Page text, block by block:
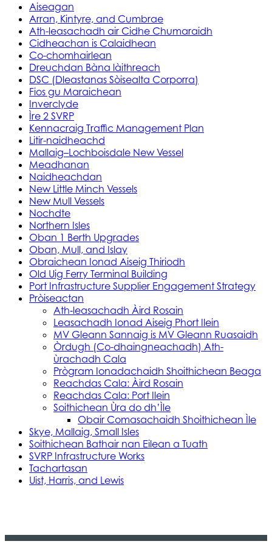
Aiseagan
Arran, Kintyre, and Cumbrae
Ath-leasachadh air Cidhe Chumaraidh
Cidheachan is Calaidhean
Co-chomhairlean
Dreuchdan Bàna làithreach
DSC (Dleastanas Sòisealta Corporra)
Fios gu Maraichean
Inverclyde
Ìre 2 SVRP
Kennacraig Traffic Management Plan
Litir-naidheachd
Mallaig–Lochboisdale New Vessel
Meadhanan
Naidheachdan
New Little Minch Vessels
New Mull Vessels
Nochdte
Northern Isles
Oban 1 Berth Upgrades
Oban, Mull, and Islay
Obraichean Ionad Aiseig Thiriodh
Old Uig Ferry Terminal Building
Port Infrastructure Supplier Engagement Strategy
Pròiseactan
Ath‑leasachadh Àird Rosain
Leasachadh Ionad Aiseig Phort Ilein
MV Gleann Sannaig is MV Gleann Ruasaidh
Òrdugh (Co-dhaingneachadh) Ath-
ùrachadh Cala
Prògram Ionadachaidh Shoithichean Beaga
Reachdas Cala: Àird Rosain
Reachdas Cala: Port Ilein
Soithichean Ùra do dh’Ìle
Obair Comasachaidh Shoithichean Ìle
Skye, Mallaig, Small Isles
Soithichean Bathair nan Eilean a Tuath
SVRP Infrastructure Works
Tachartasan
Uist, Harris, and Lewis